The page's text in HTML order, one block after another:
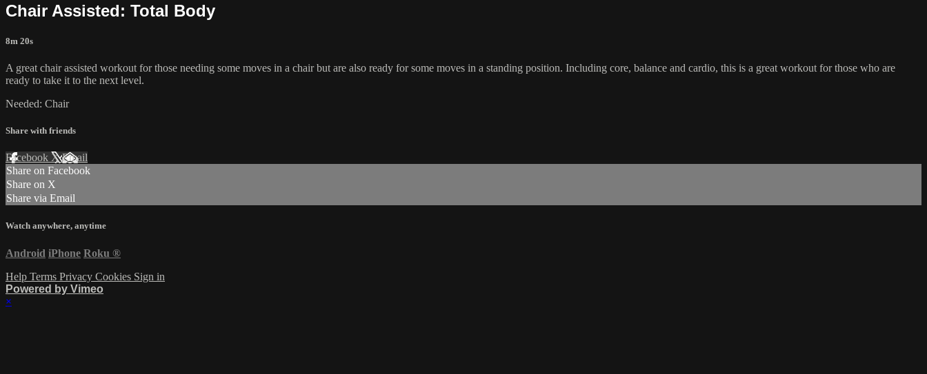
Chair Assisted: Total Body
8m 20s
A great chair assisted workout for those needing some moves in a chair but are also ready for some moves in a standing position. Including core, balance and cardio, this is a great workout for those who are
ready to take it to the next level.
Needed: Chair
Share with friends
Facebook XEmail
Share on Facebook
Share on X
Share via Email
Watch anywhere, anytime
Android iPhone Roku ®
Help Terms Privacy Cookies Sign in
Powered by Vimeo
×